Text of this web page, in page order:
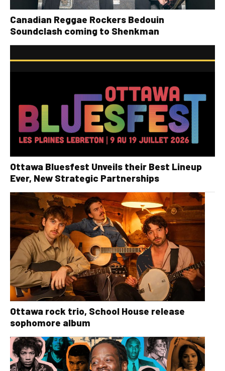
Canadian Reggae Rockers Bedouin
Soundclash coming to Shenkman
Ottawa Bluesfest Unveils their Best Lineup
Ever, New Strategic Partnerships
Ottawa rock trio, School House release
sophomore album